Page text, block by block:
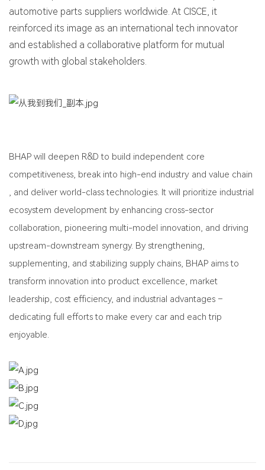
automotive parts suppliers worldwide. At CISCE, it
reinforced its image as an international tech innovator
and established a collaborative platform for mutual
growth with global stakeholders.
BHAP will deepen R&D to build independent core
competitiveness, break into high-end industry and value chain
, and deliver world-class technologies. It will prioritize industrial
ecosystem development by enhancing cross-sector
collaboration, pioneering multi-model innovation, and driving
upstream-downstream synergy. By strengthening,
supplementing, and stabilizing supply chains, BHAP aims to
transform innovation into product excellence, market
leadership, cost efficiency, and industrial advantages –
dedicating full efforts to make every car and each trip
enjoyable.